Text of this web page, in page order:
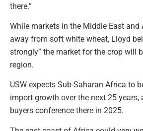
there.”
While markets in the Middle East
away from soft white wheat, Lloyd
strongly” the market for the crop will
region.
USW expects Sub-Saharan Africa to
import growth over the next 25 years,
buyers conference there in 2025.